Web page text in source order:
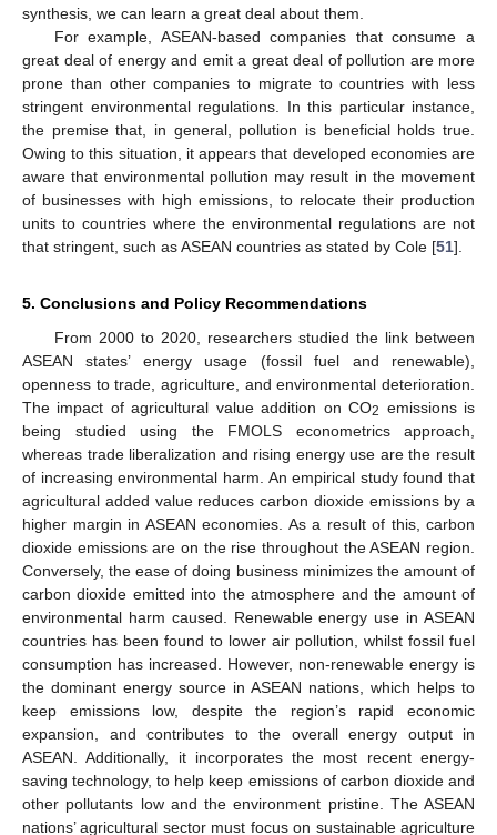
synthesis, we can learn a great deal about them.
For example, ASEAN-based companies that consume a
great deal of energy and emit a great deal of pollution are more
prone than other companies to migrate to countries with less
stringent environmental regulations. In this particular instance,
the premise that, in general, pollution is beneficial holds true.
Owing to this situation, it appears that developed economies are
aware that environmental pollution may result in the movement
of businesses with high emissions, to relocate their production
units to countries where the environmental regulations are not
that stringent, such as ASEAN countries as stated by Cole [51].
5. Conclusions and Policy Recommendations
From 2000 to 2020, researchers studied the link between
ASEAN states’ energy usage (fossil fuel and renewable),
openness to trade, agriculture, and environmental deterioration.
The impact of agricultural value addition on CO2 emissions is
being studied using the FMOLS econometrics approach,
whereas trade liberalization and rising energy use are the result
of increasing environmental harm. An empirical study found that
agricultural added value reduces carbon dioxide emissions by a
higher margin in ASEAN economies. As a result of this, carbon
dioxide emissions are on the rise throughout the ASEAN region.
Conversely, the ease of doing business minimizes the amount of
carbon dioxide emitted into the atmosphere and the amount of
environmental harm caused. Renewable energy use in ASEAN
countries has been found to lower air pollution, whilst fossil fuel
consumption has increased. However, non-renewable energy is
the dominant energy source in ASEAN nations, which helps to
keep emissions low, despite the region’s rapid economic
expansion, and contributes to the overall energy output in
ASEAN. Additionally, it incorporates the most recent energy-
saving technology, to help keep emissions of carbon dioxide and
other pollutants low and the environment pristine. The ASEAN
nations’ agricultural sector must focus on sustainable agriculture